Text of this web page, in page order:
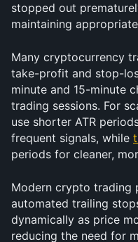
stopped out
maintaining
Many cryptocurrency
take-profit and stop-
minute and 15-minute
trading sessions. For
use shorter ATR
frequent signals, while
periods for cleaner,
Modern crypto
automated trailing
dynamically as price
reducing the need for